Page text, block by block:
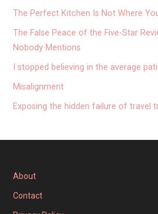
The Perfect Kitchen Is Not Where
The False Peace of the Five-Star
Nobody Mentions
I stopped believing in the average
Misalignment
Exposing the hidden failure of travel
About
Contact